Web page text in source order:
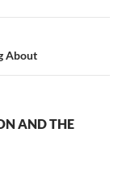
About
AND THE